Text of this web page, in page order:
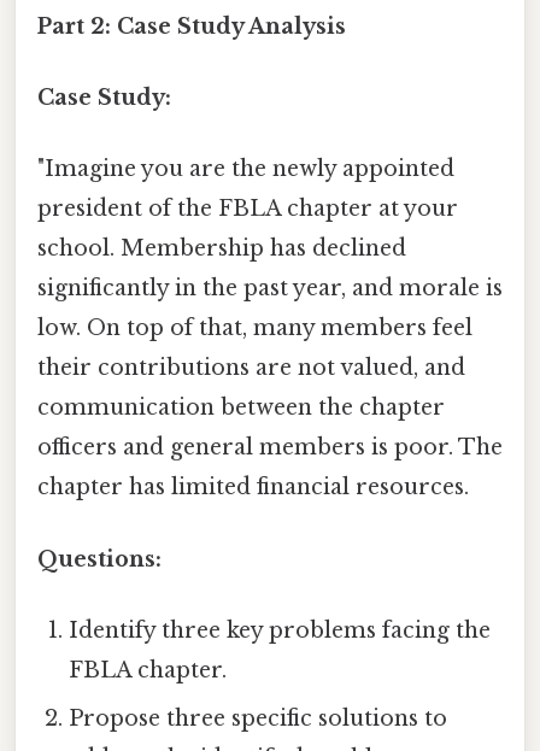
Part 2: Case Study Analysis
Case Study:
"Imagine you are the newly appointed
president of the FBLA chapter at your
school. Membership has declined
significantly in the past year, and morale is
low. On top of that, many members feel
their contributions are not valued, and
communication between the chapter
officers and general members is poor. The
chapter has limited financial resources.
Questions:
Identify three key problems facing the
FBLA chapter.
Propose three specific solutions to